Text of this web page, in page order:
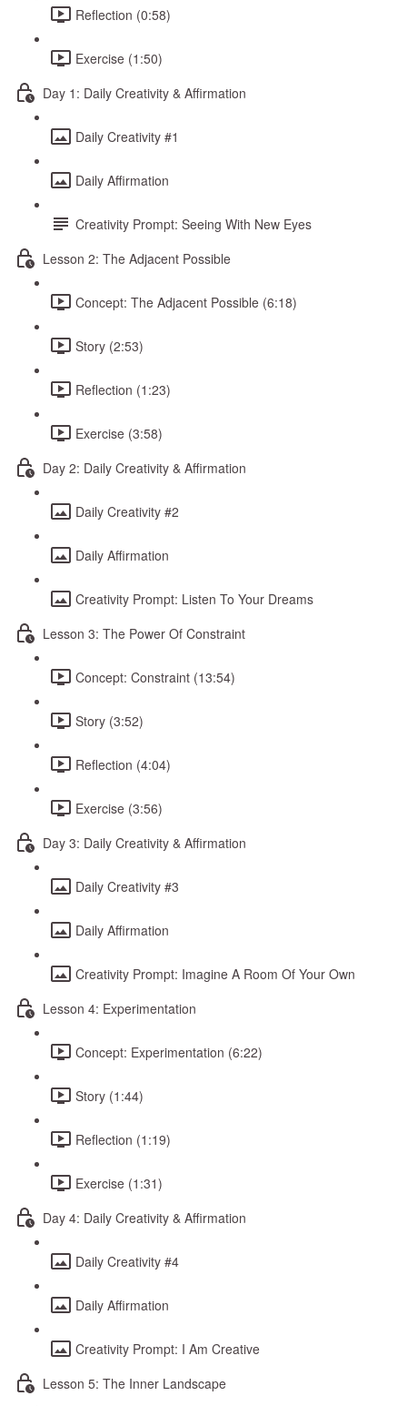
Reflection (0:58)
Exercise (1:50)
Day 1: Daily Creativity & Affirmation
Daily Creativity #1
Daily Affirmation
Creativity Prompt: Seeing With New Eyes
Lesson 2: The Adjacent Possible
Concept: The Adjacent Possible (6:18)
Story (2:53)
Reflection (1:23)
Exercise (3:58)
Day 2: Daily Creativity & Affirmation
Daily Creativity #2
Daily Affirmation
Creativity Prompt: Listen To Your Dreams
Lesson 3: The Power Of Constraint
Concept: Constraint (13:54)
Story (3:52)
Reflection (4:04)
Exercise (3:56)
Day 3: Daily Creativity & Affirmation
Daily Creativity #3
Daily Affirmation
Creativity Prompt: Imagine A Room Of Your Own
Lesson 4: Experimentation
Concept: Experimentation (6:22)
Story (1:44)
Reflection (1:19)
Exercise (1:31)
Day 4: Daily Creativity & Affirmation
Daily Creativity #4
Daily Affirmation
Creativity Prompt: I Am Creative
Lesson 5: The Inner Landscape